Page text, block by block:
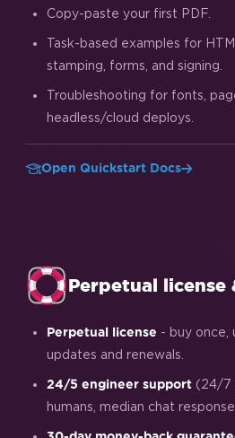
Copy-paste your first PDF.
Task-based examples for
stamping, forms, and signing.
Troubleshooting for fonts,
headless/cloud deploys.
Open Quickstart Docs
Perpetual
Perpetual license - buy once,
updates and renewals.
24/5 engineer support (24/7
humans, median chat